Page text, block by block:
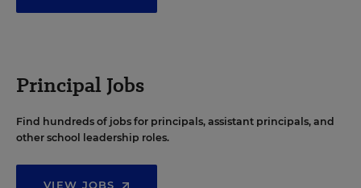
Principal Jobs
Find hundreds of jobs for principals, assistant principals, and
other school leadership roles.
VIEW JOBS